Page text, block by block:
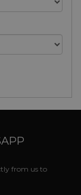
from us to